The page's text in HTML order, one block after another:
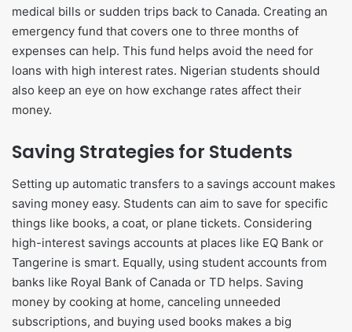
medical bills or sudden trips back to Canada. Creating an
emergency fund that covers one to three months of
expenses can help. This fund helps avoid the need for
loans with high interest rates. Nigerian students should
also keep an eye on how exchange rates affect their
money.
Saving Strategies for Students
Setting up automatic transfers to a savings account makes
saving money easy. Students can aim to save for specific
things like books, a coat, or plane tickets. Considering
high-interest savings accounts at places like EQ Bank or
Tangerine is smart. Equally, using student accounts from
banks like Royal Bank of Canada or TD helps. Saving
money by cooking at home, canceling unneeded
subscriptions, and buying used books makes a big